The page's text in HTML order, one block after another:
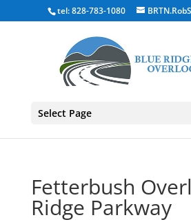
tel: 828-783-1080
Select Page
Fetterbush
Ridge Parkway